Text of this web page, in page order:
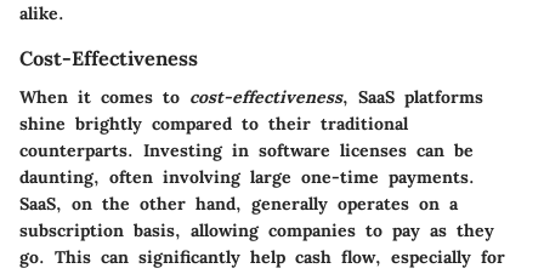
alike.
Cost-Effectiveness
When it comes to cost-effectiveness, SaaS platforms
shine brightly compared to their traditional
counterparts. Investing in software licenses can be
daunting, often involving large one-time payments.
SaaS, on the other hand, generally operates on a
subscription basis, allowing companies to pay as they
go. This can significantly help cash flow, especially for